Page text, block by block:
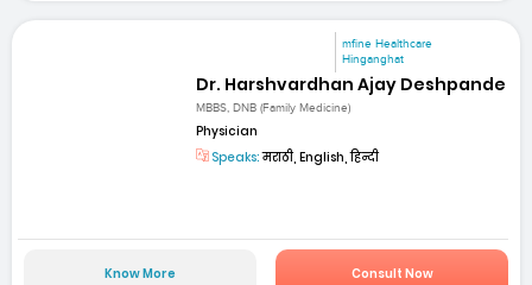
mfine Healthcare
Hinganghat
Dr. Harshvardhan Ajay Deshpande
MBBS, DNB (Family Medicine)
Physician
Speaks:मराठी, English, हिन्दी
Know More Consult Now